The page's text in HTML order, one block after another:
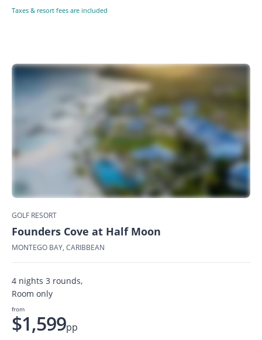
Taxes & resort fees are included
GOLF RESORT
Founders Cove at Half Moon
MONTEGO BAY, CARIBBEAN
4 nights 3 rounds,
Room only
from
$1,599pp